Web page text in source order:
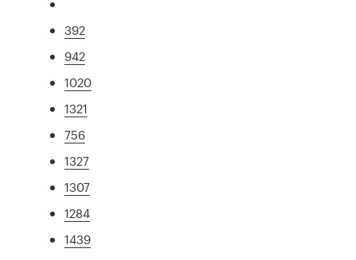
392
942
1020
1321
756
1327
1307
1284
1439